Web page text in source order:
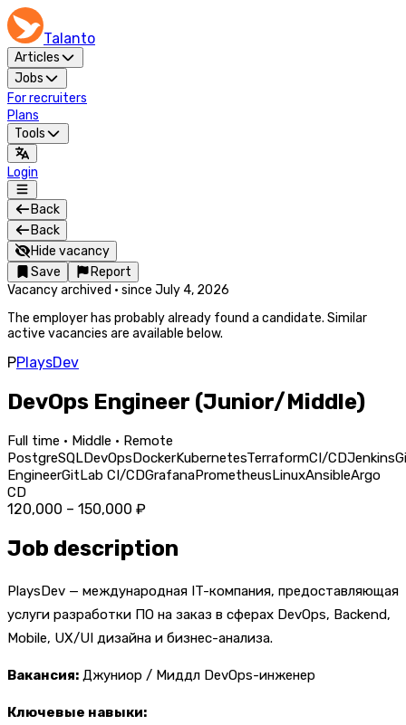
Talanto
Articles
Jobs
For recruiters
Plans
Tools
Login
Back
Back
Hide vacancy
Save
Report
Vacancy archived · since July 4, 2026
The employer has probably already found a candidate. Similar
active vacancies are available below.
PPlaysDev
DevOps Engineer (Junior/Middle)
Full time · Middle · Remote
PostgreSQLDevOpsDockerKubernetesTerraformCI/CDJenkins
EngineerGitLab CI/CDGrafanaPrometheusLinuxAnsibleArgo
CD
120,000 – 150,000 ₽
Job description
PlaysDev — международная IT-компания, предоставляющая
услуги разработки ПО на заказ в сферах DevOps, Backend,
Mobile, UX/UI дизайна и бизнес-анализа.
Вакансия: Джуниор / Миддл DevOps-инженер
Ключевые навыки: